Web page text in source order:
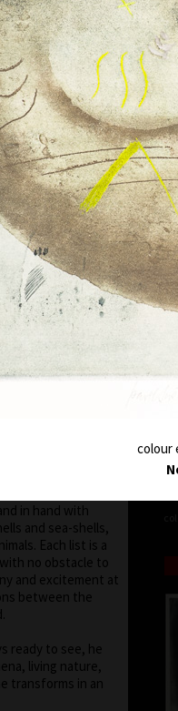
inclined to painting
expressing
principle was
pastels, with the
his colour
pastel to
graphic list
plates the colour is
of the colour and
way than a
even a printed
Sukdolák´s
from light
bright yellow to
shades. Often it
moved on the
run out of
of various
subtle, marking a
in hand with
and sea-shells,
Each list is a
no obstacle to
and excitement at
between the
ready to see, he
living nature,
transforms in an
colour